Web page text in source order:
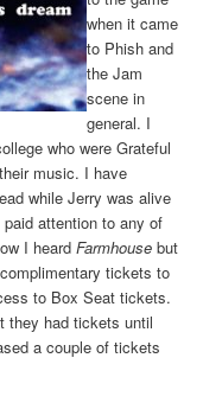
when it came
to Phish and
the Jam
scene in
general. I
who were Grateful
music. I have
while Jerry was alive
attention to any of
I heardFarmhouse but
tickets to
to Box Seat tickets.
they had tickets until
a couple of tickets